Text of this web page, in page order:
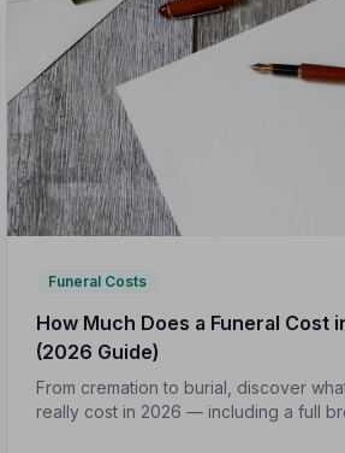
Funeral Costs
How Much Does a Funeral Cost
(2026 Guide)
From cremation to burial, discover
really cost in 2026 — including a full